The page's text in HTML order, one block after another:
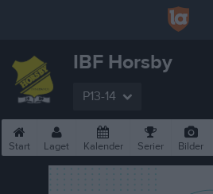
IBF Horsby
P13-14
Start Laget Kalender Serier Bilder